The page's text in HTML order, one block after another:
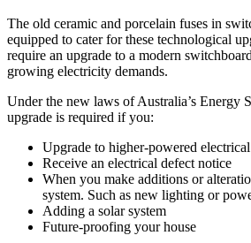
The old ceramic and porcelain fuses in
equipped to cater for these technological
require an upgrade to a modern
growing electricity demands.
Under the new laws of Australia’s Energy
upgrade is required if you:
Upgrade to higher-powered
Receive an electrical defect notice
When you make additions or
system. Such as new lighting or
Adding a solar system
Future-proofing your house